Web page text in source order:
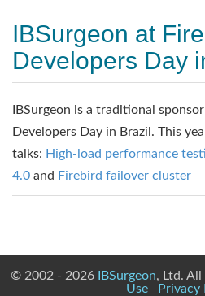
IBSurgeon at
Developers Day
IBSurgeon is a traditional
Developers Day in Brazil. This
talks: High-load performance
4.0 and Firebird failover cluster
© 2002 - 2026 IBSurgeon, Ltd.
Use
Privacy